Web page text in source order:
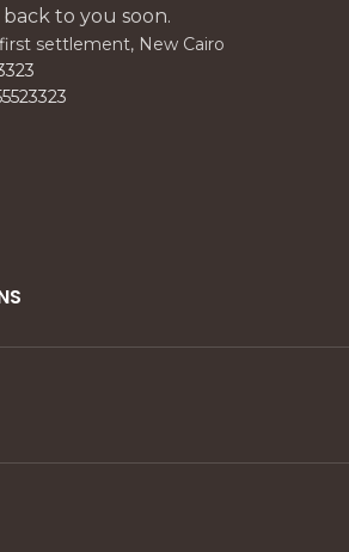
to you soon.
settlement, New Cairo